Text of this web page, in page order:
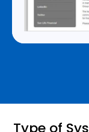
Type of